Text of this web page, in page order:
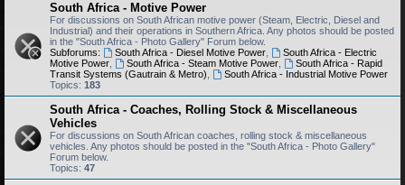
South Africa - Motive Power
For discussions on South African motive power (Steam, Electric, Diesel and
Industrial) and their operations in Southern Africa. Any photos should be posted
in the "South Africa - Photo Gallery" Forum below.
Subforums:
South Africa - Diesel Motive Power,
South Africa - Electric
Motive Power
South Africa - Steam Motive Power,
South Africa - Rapid
Transit Systems (Gautrain & Metro)
South Africa - Industrial Motive Power
Topics: 183
South Africa - Coaches, Rolling Stock & Miscellaneous
Vehicles
For discussions on South African coaches, rolling stock & miscellaneous
vehicles. Any photos should be posted in the "South Africa - Photo Gallery"
Forum below.
Topics: 47